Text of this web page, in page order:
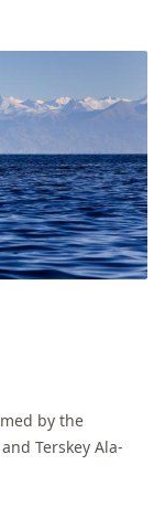
by the
Terskey Ala-